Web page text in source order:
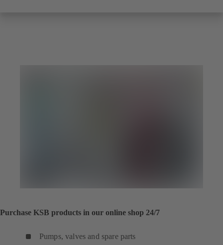
Purchase KSB products in our online shop 24/7
Pumps, valves and spare parts